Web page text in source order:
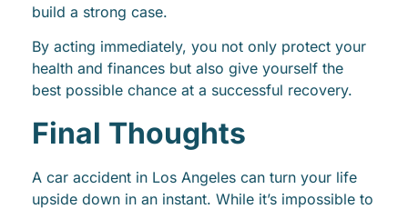
build a strong case.
By acting immediately, you not only protect your
health and finances but also give yourself the
best possible chance at a successful recovery.
Final Thoughts
A car accident in Los Angeles can turn your life
upside down in an instant. While it’s impossible to